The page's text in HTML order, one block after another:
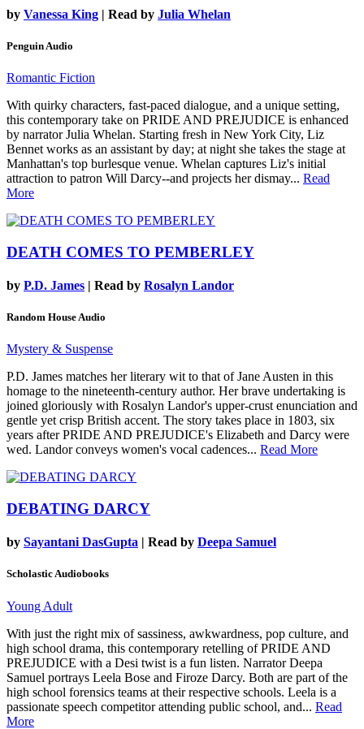
by Vanessa King | Read by Julia Whelan
Penguin Audio
Romantic Fiction
With quirky characters, fast-paced dialogue, and a unique setting,
this contemporary take on PRIDE AND PREJUDICE is enhanced
by narrator Julia Whelan. Starting fresh in New York City, Liz
Bennet works as an assistant by day; at night she takes the stage at
Manhattan's top burlesque venue. Whelan captures Liz's initial
attraction to patron Will Darcy--and projects her dismay... Read
More
DEATH COMES TO PEMBERLEY
by P.D. James | Read by Rosalyn Landor
Random House Audio
Mystery & Suspense
P.D. James matches her literary wit to that of Jane Austen in this
homage to the nineteenth-century author. Her brave undertaking is
joined gloriously with Rosalyn Landor's upper-crust enunciation and
gentle yet crisp British accent. The story takes place in 1803, six
years after PRIDE AND PREJUDICE's Elizabeth and Darcy were
wed. Landor conveys women's vocal cadences... Read More
DEBATING DARCY
by Sayantani DasGupta | Read by Deepa Samuel
Scholastic Audiobooks
Young Adult
With just the right mix of sassiness, awkwardness, pop culture, and
high school drama, this contemporary retelling of PRIDE AND
PREJUDICE with a Desi twist is a fun listen. Narrator Deepa
Samuel portrays Leela Bose and Firoze Darcy. Both are part of the
high school forensics teams at their respective schools. Leela is a
passionate speech competitor attending public school, and... Read
More